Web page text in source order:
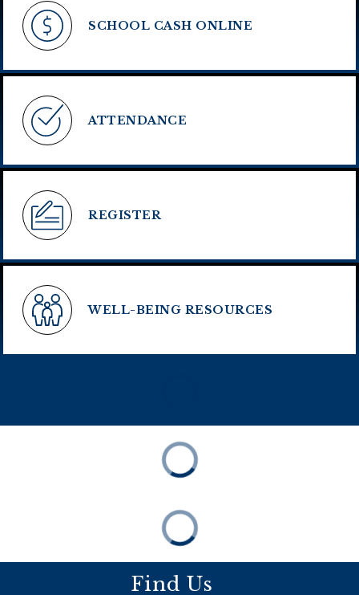
SCHOOL CASH ONLINE
ATTENDANCE
REGISTER
WELL-BEING RESOURCES
Find Us